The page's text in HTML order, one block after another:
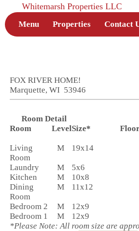
Whitemarsh Properties LLC
Menu Properties Contact
FOX RIVER HOME!
Marquette, WI 53946
Room Detail
Room
LevelSize*
Living
Room
M 19x14
Laundry M
5x6
Kitchen
M
10x8
Dining
Room
M 11x12
Bedroom 2 M
12x9
Bedroom 1
M
12x9
*Please Note: All room size are